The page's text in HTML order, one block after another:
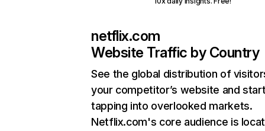
netflix.com
Website Traffic by Country
See the global distribution of
your competitor’s website and
tapping into overlooked markets.
Netflix.com's core audience is